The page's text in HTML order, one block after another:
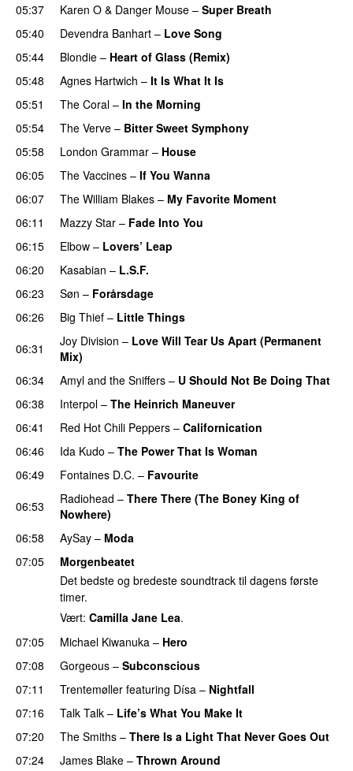
05:37
Karen O & Danger Mouse – Super Breath
05:40
Devendra Banhart – Love Song
05:44
Blondie – Heart of Glass (Remix)
05:48
Agnes Hartwich – It Is What It Is
05:51
The Coral – In the Morning
05:54
The Verve – Bitter Sweet Symphony
05:58
London Grammar – House
06:05
The Vaccines – If You Wanna
06:07
The William Blakes – My Favorite Moment
06:11
Mazzy Star – Fade Into You
06:15
Elbow – Lovers’ Leap
06:20
Kasabian – L.S.F.
06:23
Søn – Forårsdage
06:26
Big Thief – Little Things
06:31
Joy Division – Love Will Tear Us Apart (Permanent
Mix)
06:34
Amyl and the Sniffers – U Should Not Be Doing That
06:38
Interpol – The Heinrich Maneuver
06:41
Red Hot Chili Peppers – Californication
06:46
Ida Kudo – The Power That Is Woman
06:49
Fontaines D.C. – Favourite
06:53
Radiohead – There There (The Boney King of
Nowhere)
06:58
AySay – Moda
07:05
Morgenbeatet
Det bedste og bredeste soundtrack til dagens første
timer.
Vært: Camilla Jane Lea.
07:05
Michael Kiwanuka – Hero
07:08
Gorgeous – Subconscious
07:11
Trentemøller featuring Dísa – Nightfall
07:16
Talk Talk – Life’s What You Make It
07:20
The Smiths – There Is a Light That Never Goes Out
07:24
James Blake – Thrown Around